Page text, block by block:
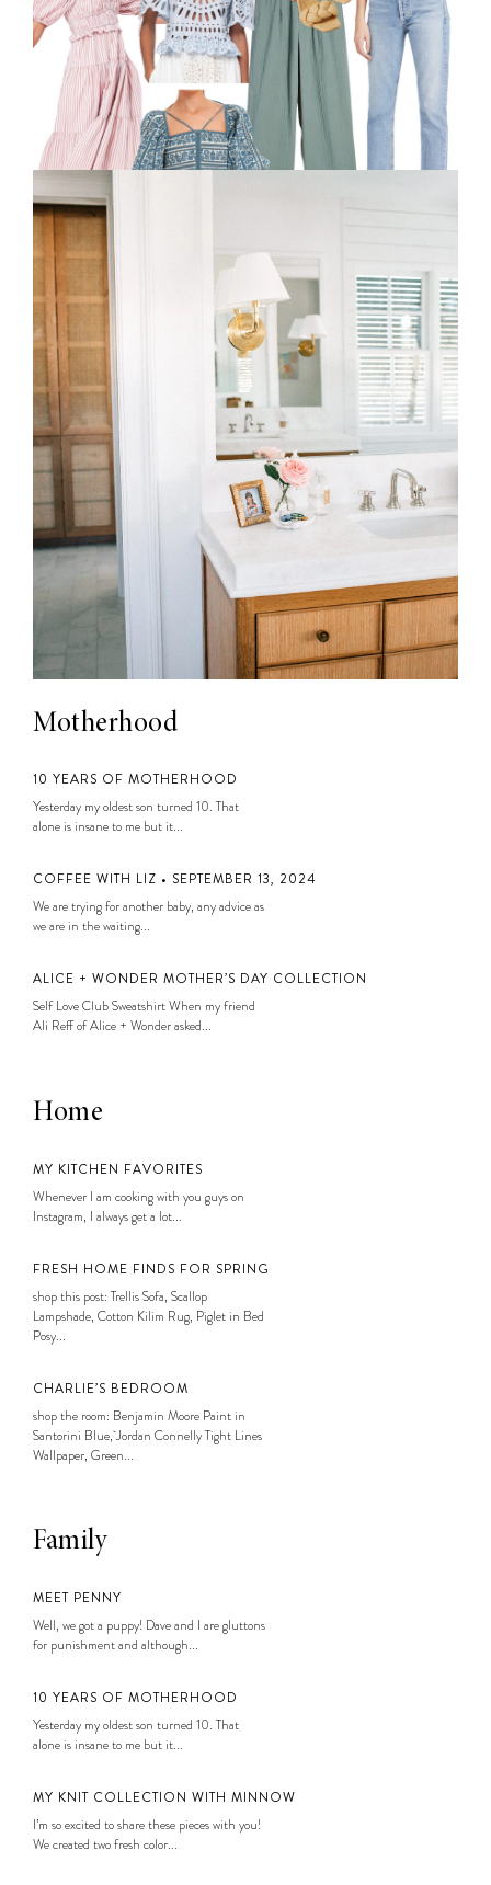
Motherhood
10 YEARS OF MOTHERHOOD
Yesterday my oldest son turned 10. That
alone is insane to me but it...
COFFEE WITH LIZ • SEPTEMBER 13, 2024
We are trying for another baby, any advice as
we are in the waiting...
ALICE + WONDER MOTHER’S DAY COLLECTION
Self Love Club Sweatshirt When my friend
Ali Reff of Alice + Wonder asked...
Home
MY KITCHEN FAVORITES
Whenever I am cooking with you guys on
Instagram, I always get a lot...
FRESH HOME FINDS FOR SPRING
shop this post: Trellis Sofa, Scallop
Lampshade, Cotton Kilim Rug, Piglet in Bed
Posy...
CHARLIE’S BEDROOM
shop the room: Benjamin Moore Paint in
Santorini Blue, Jordan Connelly Tight Lines
Wallpaper, Green...
Family
MEET PENNY
Well, we got a puppy! Dave and I are gluttons
for punishment and although...
10 YEARS OF MOTHERHOOD
Yesterday my oldest son turned 10. That
alone is insane to me but it...
MY KNIT COLLECTION WITH MINNOW
I’m so excited to share these pieces with you!
We created two fresh color...